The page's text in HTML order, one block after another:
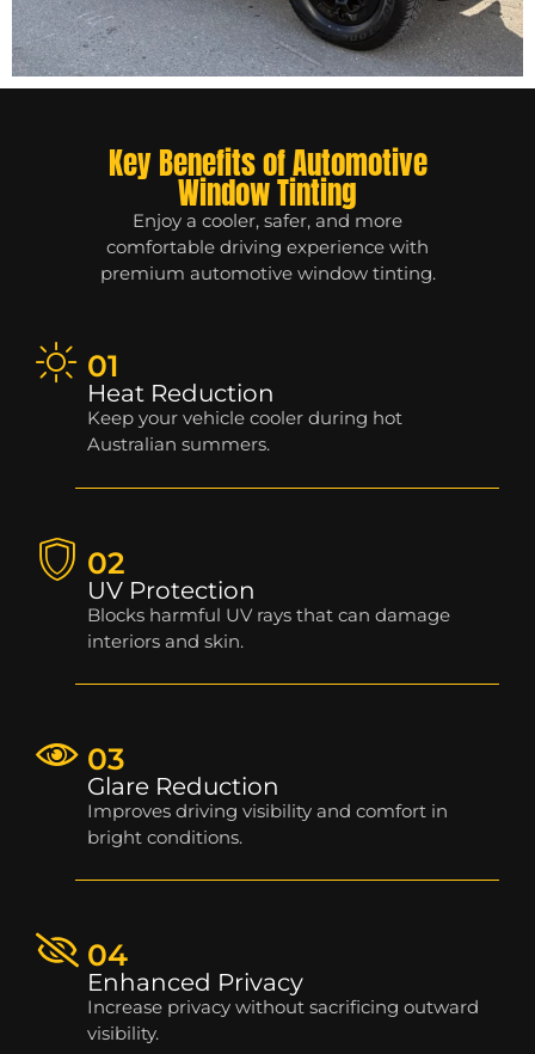
Key Benefits of Automotive
Window Tinting
Enjoy a cooler, safer, and more
comfortable driving experience with
premium automotive window tinting.
01
Heat Reduction
Keep your vehicle cooler during hot
Australian summers.
02
UV Protection
Blocks harmful UV rays that can damage
interiors and skin.
03
Glare Reduction
Improves driving visibility and comfort in
bright conditions.
04
Enhanced Privacy
Increase privacy without sacrificing outward
visibility.